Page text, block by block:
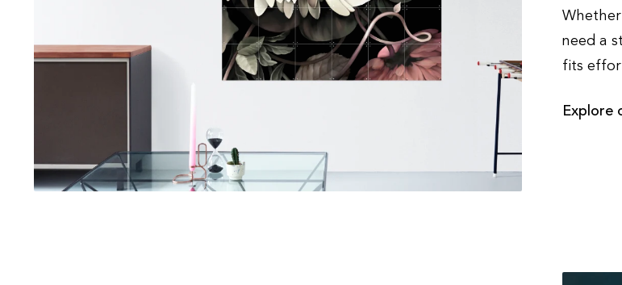
need a
fits
Explore